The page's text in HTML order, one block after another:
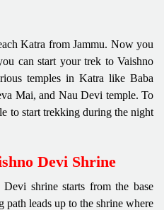
Katra from Jammu. Now you
can start your trek to Vaishno
temples in Katra like Baba
Mai, and Nau Devi temple. To
to start trekking during the night
Devi Shrine
shrine starts from the base
leads up to the shrine where